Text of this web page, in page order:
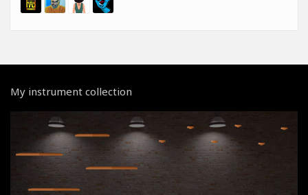
My instrument collection